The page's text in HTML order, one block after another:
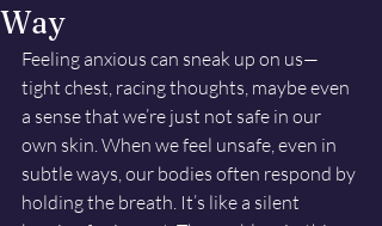
Way
Feeling anxious can sneak up on us—
tight chest, racing thoughts, maybe even
a sense that we’re just not safe in our
own skin. When we feel unsafe, even in
subtle ways, our bodies often respond by
holding the breath. It’s like a silent